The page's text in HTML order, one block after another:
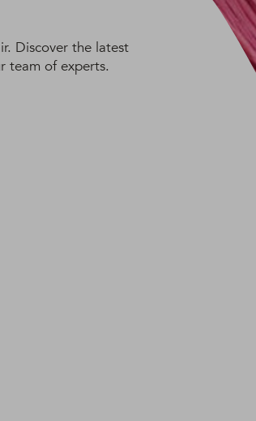
Discover the latest
team of experts.